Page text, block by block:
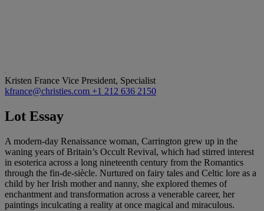
Kristen France Vice President, Specialist
kfrance@christies.com +1 212 636 2150
Lot Essay
A modern-day Renaissance woman, Carrington grew up in the
waning years of Britain’s Occult Revival, which had stirred interest
in esoterica across a long nineteenth century from the Romantics
through the fin-de-siècle. Nurtured on fairy tales and Celtic lore as a
child by her Irish mother and nanny, she explored themes of
enchantment and transformation across a venerable career, her
paintings inculcating a reality at once magical and miraculous.